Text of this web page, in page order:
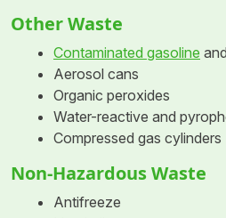
Other Waste
Contaminated gasoline
Aerosol cans
Organic peroxides
Water-reactive and
Compressed gas cylinders
Non-Hazardous Waste
Antifreeze